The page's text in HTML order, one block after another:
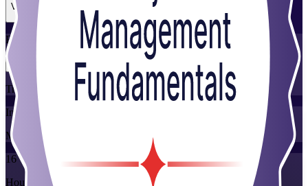
View Schedules and Pricing
Flexible
Training Schedules
Instructor-led
Mode
16
Hours